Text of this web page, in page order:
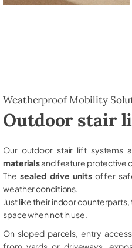
Weatherproof Mobility
Outdoor stair
Our outdoor stair lift systems
materialsand feature protective
The sealed drive unitsoffer
weather conditions.
Just like their indoor counterparts,
space when not in use.
On sloped parcels, entry